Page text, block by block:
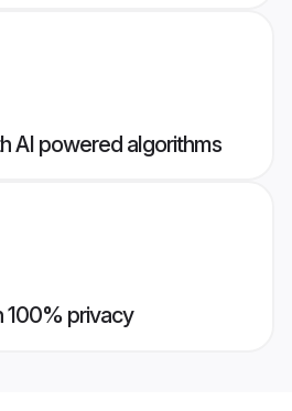
AI powered algorithms
100% privacy